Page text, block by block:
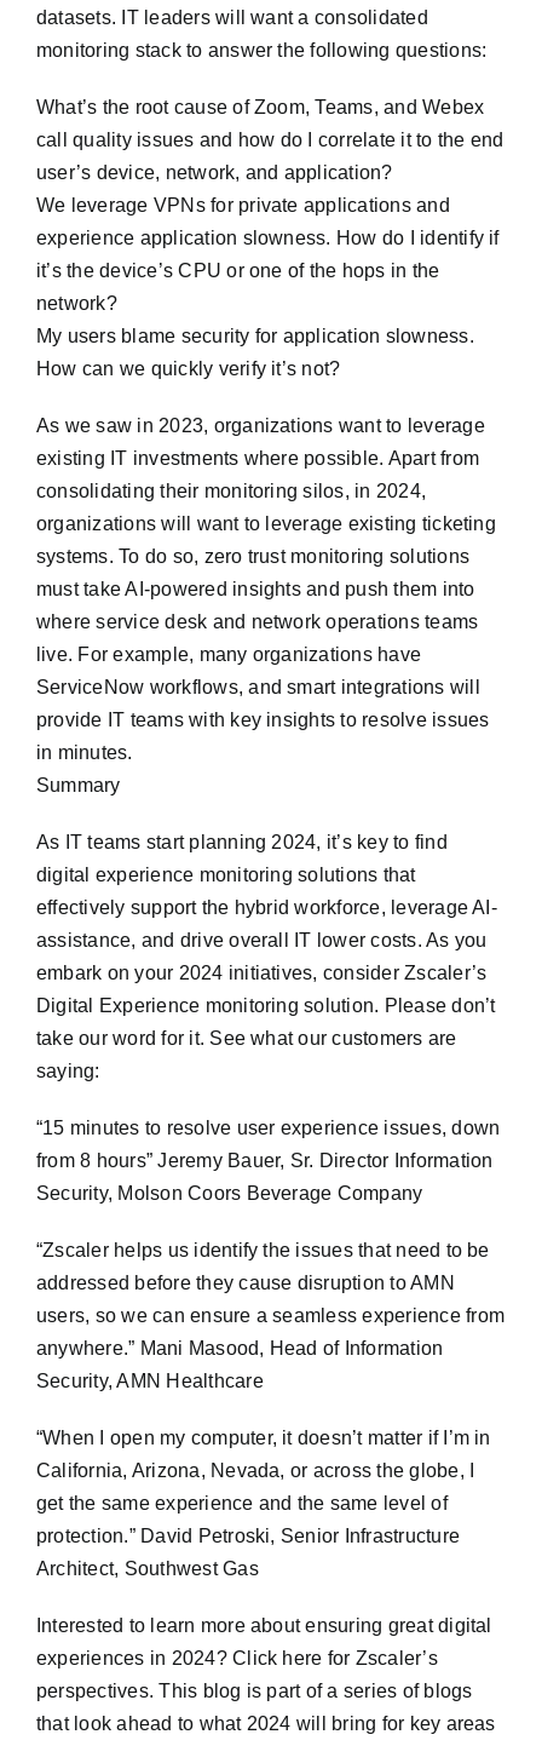
datasets. IT leaders will want a consolidated
monitoring stack to answer the following questions:
What’s the root cause of Zoom, Teams, and Webex
call quality issues and how do I correlate it to the end
user’s device, network, and application?
We leverage VPNs for private applications and
experience application slowness. How do I identify if
it’s the device’s CPU or one of the hops in the
network?
My users blame security for application slowness.
How can we quickly verify it’s not?
As we saw in 2023, organizations want to leverage
existing IT investments where possible. Apart from
consolidating their monitoring silos, in 2024,
organizations will want to leverage existing ticketing
systems. To do so, zero trust monitoring solutions
must take AI-powered insights and push them into
where service desk and network operations teams
live. For example, many organizations have
ServiceNow workflows, and smart integrations will
provide IT teams with key insights to resolve issues
in minutes.
Summary
As IT teams start planning 2024, it’s key to find
digital experience monitoring solutions that
effectively support the hybrid workforce, leverage AI-
assistance, and drive overall IT lower costs. As you
embark on your 2024 initiatives, consider Zscaler’s
Digital Experience monitoring solution. Please don’t
take our word for it. See what our customers are
saying:
“15 minutes to resolve user experience issues, down
from 8 hours” Jeremy Bauer, Sr. Director Information
Security, Molson Coors Beverage Company
“Zscaler helps us identify the issues that need to be
addressed before they cause disruption to AMN
users, so we can ensure a seamless experience from
anywhere.” Mani Masood, Head of Information
Security, AMN Healthcare
“When I open my computer, it doesn’t matter if I’m in
California, Arizona, Nevada, or across the globe, I
get the same experience and the same level of
protection.” David Petroski, Senior Infrastructure
Architect, Southwest Gas
Interested to learn more about ensuring great digital
experiences in 2024? Click here for Zscaler’s
perspectives. This blog is part of a series of blogs
that look ahead to what 2024 will bring for key areas